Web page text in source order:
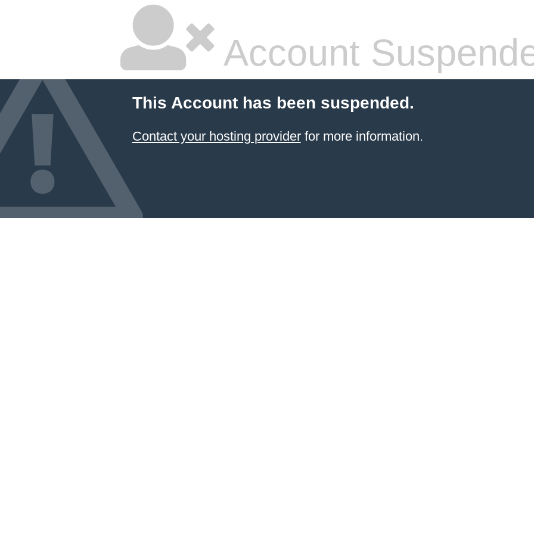
Account
This Account has been suspended.
Contact your hosting providerfor more information.